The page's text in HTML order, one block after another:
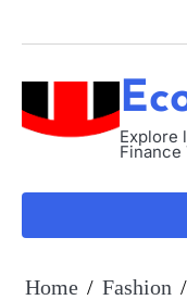
Explore
Finance
Home
Fashion